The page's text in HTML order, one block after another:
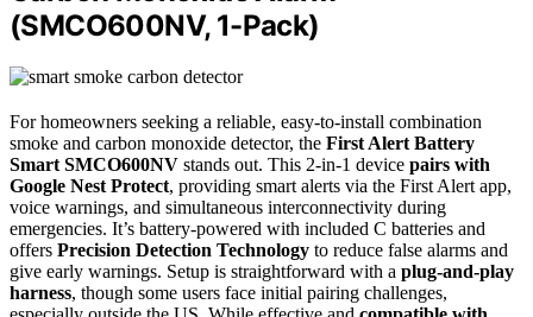
(SMCO600NV, 1-Pack)
For homeowners seeking a reliable, easy-to-install combination
smoke and carbon monoxide detector, the First Alert Battery
Smart SMCO600NV stands out. This 2-in-1 device pairs with
Google Nest Protect, providing smart alerts via the First Alert app,
voice warnings, and simultaneous interconnectivity during
emergencies. It’s battery-powered with included C batteries and
offers Precision Detection Technology to reduce false alarms and
give early warnings. Setup is straightforward with a plug-and-play
harness, though some users face initial pairing challenges,